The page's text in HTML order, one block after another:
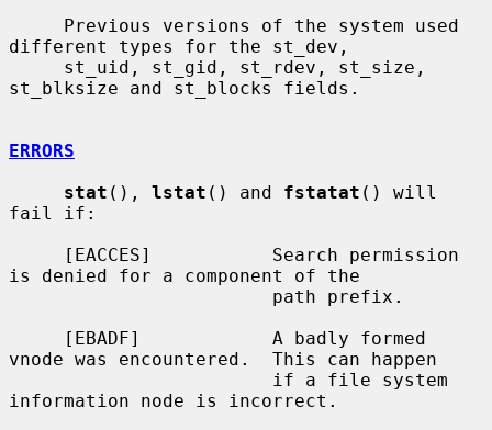
different types for the st_dev,
st_blksize and st_blocks fields.
ERRORS
stat (), lstat () and fstatat () will
fail if:
is denied for a component of the
vnode was encountered.  This can happen
information node is incorrect.